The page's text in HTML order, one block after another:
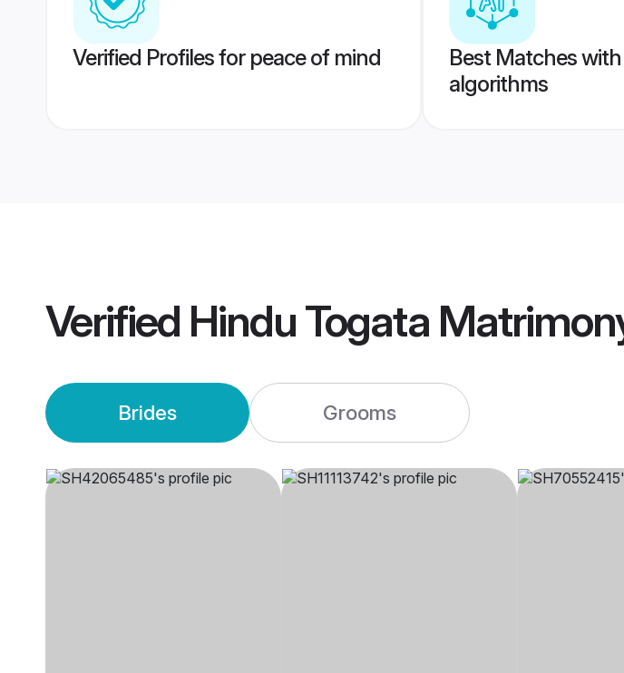
Verified Profiles for peace of mind
Best Matches
algorithms
Verified Hindu Togata
Brides Grooms